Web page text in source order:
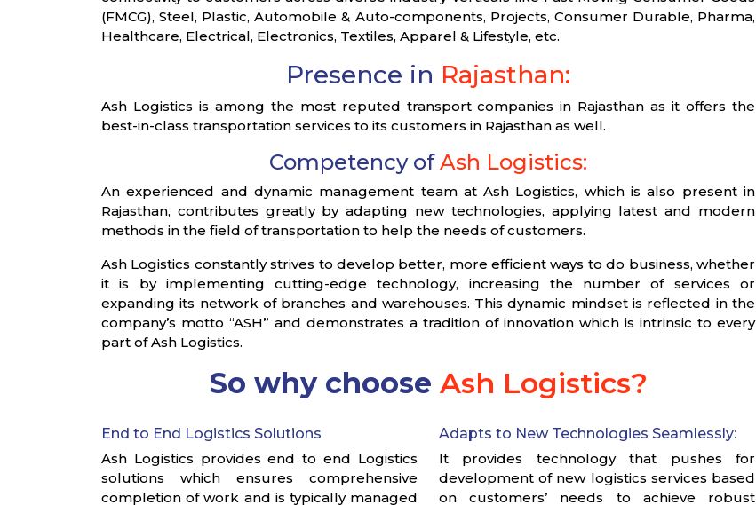
(FMCG), Steel, Plastic, Automobile & Auto-components, Projects, Consumer Durable, Pharma,
Healthcare, Electrical, Electronics, Textiles, Apparel & Lifestyle, etc.
Presence in Rajasthan:
Ash Logistics is among the most reputed transport companies in Rajasthan as it offers the
best-in-class transportation services to its customers in Rajasthan as well.
Competency ofAsh Logistics:
An experienced and dynamic management team at Ash Logistics, which is also present in
Rajasthan, contributes greatly by adapting new technologies, applying latest and modern
methods in the field of transportation to help the needs of customers.
Ash Logistics constantly strives to develop better, more efficient ways to do business, whether
it is by implementing cutting-edge technology, increasing the number of services or
expanding its network of branches and warehouses. This dynamic mindset is reflected in the
company’s motto “ASH” and demonstrates a tradition of innovation which is intrinsic to every
part of Ash Logistics.
So why choose Ash Logistics?
End to End Logistics Solutions
Ash Logistics provides end to end Logistics
solutions which ensures comprehensive
completion of work and is typically managed
Adapts to New Technologies Seamlessly:
It provides technology that pushes for
development of new logistics services based
on customers’ needs to achieve robust